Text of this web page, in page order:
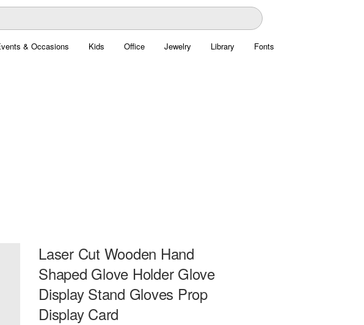
& Occasions Kids Office Jewelry Library Fonts
Laser Cut Wooden Hand
Shaped Glove Holder Glove
Display Stand Gloves Prop
Display Card